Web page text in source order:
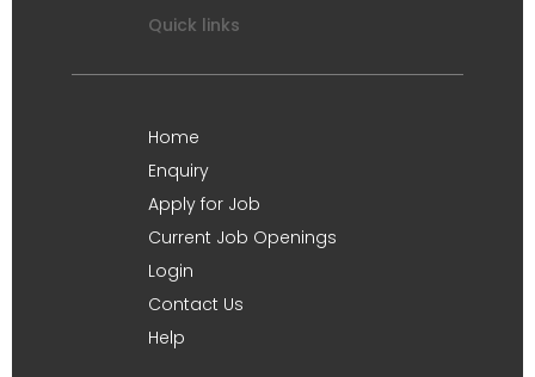
Quick links
Home
Enquiry
Apply for Job
Current Job Openings
Login
Contact Us
Help